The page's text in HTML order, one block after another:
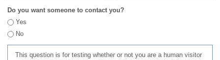
Do you want someone to contact you?
Yes
No
This question is for testing whether or not you are a human visitor